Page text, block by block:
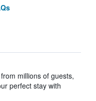
millions of guests,
perfect stay with